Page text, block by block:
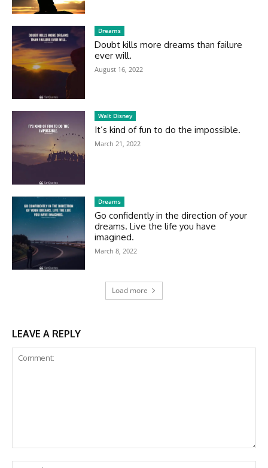
Dreams
Doubt kills more dreams than failure
ever will.
August 16, 2022
Walt Disney
It’s kind of fun to do the impossible.
March 21, 2022
Dreams
Go confidently in the direction of your
dreams. Live the life you have
imagined.
March 8, 2022
Load more
LEAVE A REPLY